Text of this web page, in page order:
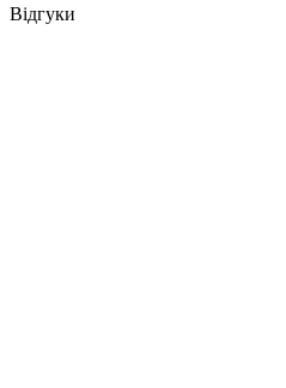
Відгуки